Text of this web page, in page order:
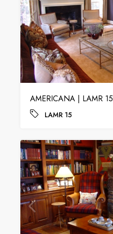
AMERICANA | LAMR 15
LAMR 15